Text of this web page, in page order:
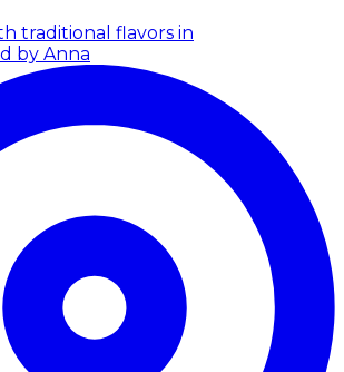
traditional flavors in
by Anna